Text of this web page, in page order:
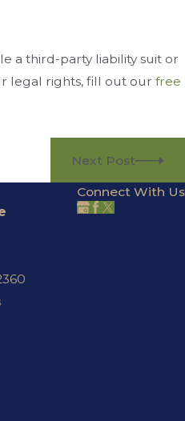
a third-party liability suit or
legal rights, fill out our free
Next Post
Connect With Us